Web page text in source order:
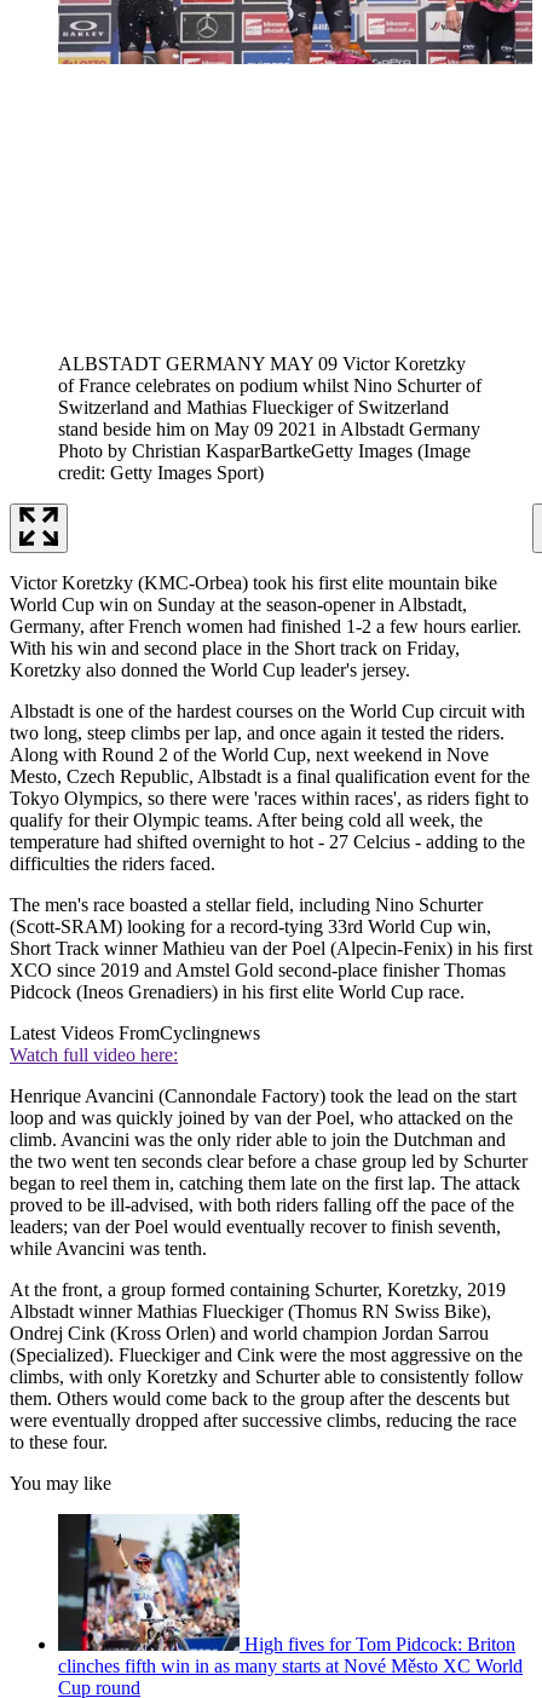
ALBSTADT GERMANY MAY 09 Victor Koretzky
of France celebrates on podium whilst Nino Schurter of
Switzerland and Mathias Flueckiger of Switzerland
stand beside him on May 09 2021 in Albstadt Germany
Photo by Christian KasparBartkeGetty Images (Image
credit: Getty Images Sport)
Victor Koretzky (KMC-Orbea) took his first elite mountain bike
World Cup win on Sunday at the season-opener in Albstadt,
Germany, after French women had finished 1-2 a few hours earlier.
With his win and second place in the Short track on Friday,
Koretzky also donned the World Cup leader's jersey.
Albstadt is one of the hardest courses on the World Cup circuit with
two long, steep climbs per lap, and once again it tested the riders.
Along with Round 2 of the World Cup, next weekend in Nove
Mesto, Czech Republic, Albstadt is a final qualification event for the
Tokyo Olympics, so there were 'races within races', as riders fight to
qualify for their Olympic teams. After being cold all week, the
temperature had shifted overnight to hot - 27 Celcius - adding to the
difficulties the riders faced.
The men's race boasted a stellar field, including Nino Schurter
(Scott-SRAM) looking for a record-tying 33rd World Cup win,
Short Track winner Mathieu van der Poel (Alpecin-Fenix) in his first
XCO since 2019 and Amstel Gold second-place finisher Thomas
Pidcock (Ineos Grenadiers) in his first elite World Cup race.
Latest Videos FromCyclingnews
Watch full video here:
Henrique Avancini (Cannondale Factory) took the lead on the start
loop and was quickly joined by van der Poel, who attacked on the
climb. Avancini was the only rider able to join the Dutchman and
the two went ten seconds clear before a chase group led by Schurter
began to reel them in, catching them late on the first lap. The attack
proved to be ill-advised, with both riders falling off the pace of the
leaders; van der Poel would eventually recover to finish seventh,
while Avancini was tenth.
At the front, a group formed containing Schurter, Koretzky, 2019
Albstadt winner Mathias Flueckiger (Thomus RN Swiss Bike),
Ondrej Cink (Kross Orlen) and world champion Jordan Sarrou
(Specialized). Flueckiger and Cink were the most aggressive on the
climbs, with only Koretzky and Schurter able to consistently follow
them. Others would come back to the group after the descents but
were eventually dropped after successive climbs, reducing the race
to these four.
You may like
High fives for Tom Pidcock: Briton
clinches fifth win in as many starts at Nové Město XC World
Cup round